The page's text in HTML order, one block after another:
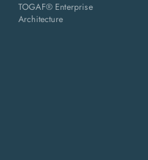
TOGAF® Enterprise
Architecture